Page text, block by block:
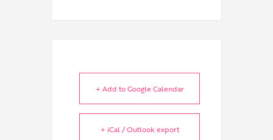
+ Add to Google Calendar
+ iCal / Outlook export